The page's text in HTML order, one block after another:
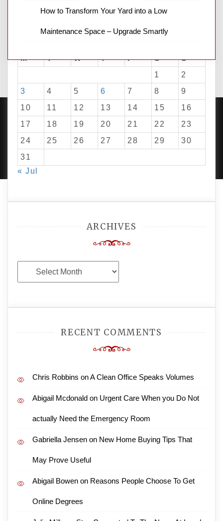
M T W T F S
S
1
2
3
4 5 6 7 8
9
10
11 12 13 14 15
16
17
18 19 20 21 22
23
24
25 26 27 28 29
30
31
« Jul
ARCHIVES
Archives
RECENT COMMENTS
Chris Robbins onA Clean Office Speaks Volumes
Abigail Mcdonald on Urgent Care When you Do Not
actually Need the Emergency Room
Gabriella Jensen on New Home Buying Tips That
May Prove Useful
Abigail Bowen on Reasons People Choose To Get
Online Degrees
How to Transform Your Yard into a Low
Maintenance Space – Upgrade Smartly
PROUDLY POWERED BY WORDPRESS| DEVELOP BY
AMPLE THEMES.